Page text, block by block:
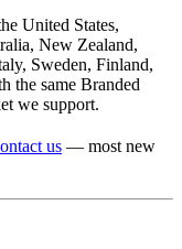
United States,
New Zealand,
Sweden, Finland,
the same Branded
we support.
us — most new